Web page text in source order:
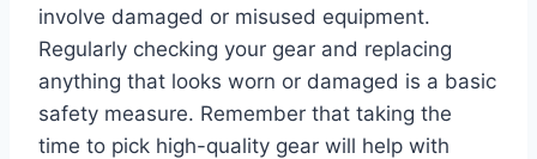
involve damaged or misused equipment.
Regularly checking your gear and replacing
anything that looks worn or damaged is a basic
safety measure. Remember that taking the
time to pick high-quality gear will help with